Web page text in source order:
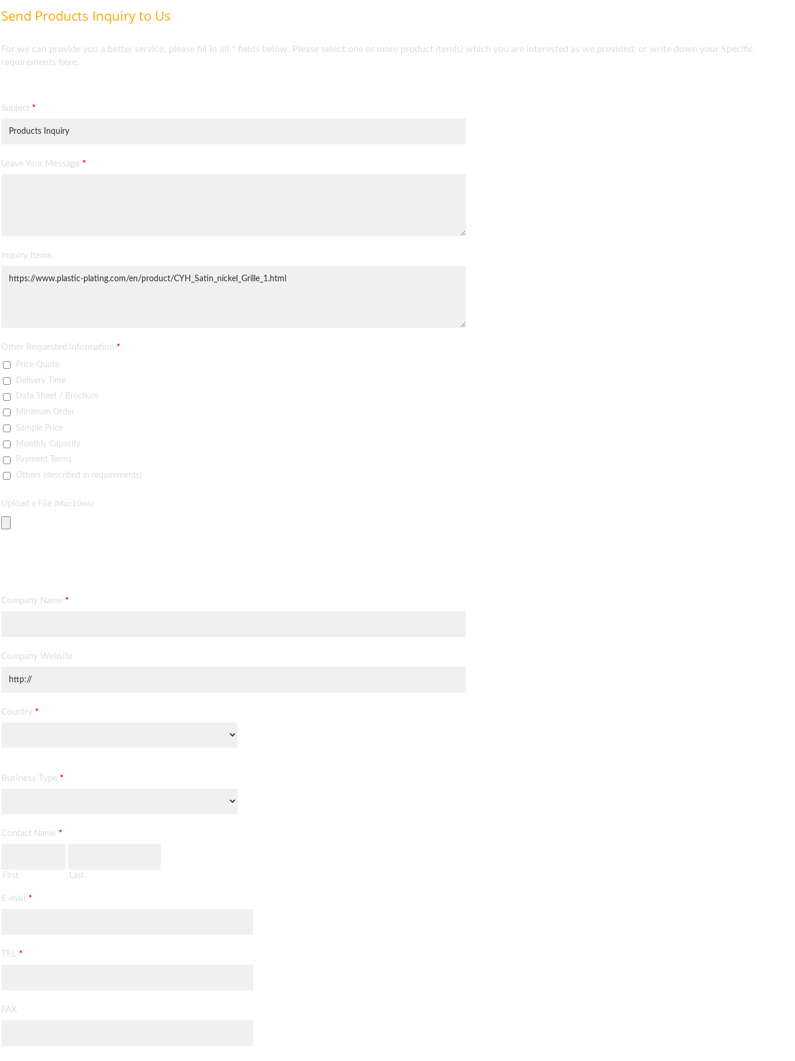
Send Products Inquiry to Us
For we can provide you a better service, please fill in all * fields below. Please select one or more product item(s) which you are interested as we provided; or write down your Specific
requirements here.
Subject *
Leave Your Message *
Inquiry Items
Other Requested Information *
Price Quote
Delivery Time
Data Sheet / Brochure
Minimum Order
Sample Price
Monthly Capacity
Payment Terms
Others (described in requirements)
Upload a File (Max:10mb)
Company Name *
Company Website
Country *
Business Type *
Contact Name *
First Last
E-mail *
TEL *
FAX